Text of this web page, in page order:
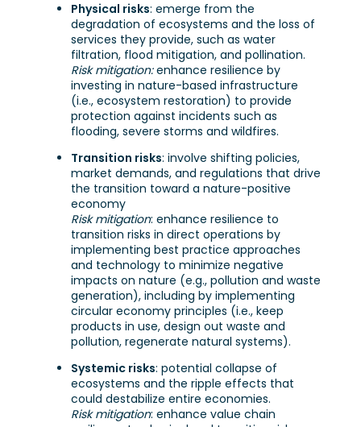
Physical risks: emerge from the
degradation of ecosystems and the loss of
services they provide, such as water
filtration, flood mitigation, and pollination.
Risk mitigation:enhance resilience by
investing in nature-based infrastructure
(i.e., ecosystem restoration) to provide
protection against incidents such as
flooding, severe storms and wildfires.
Transition risks: involve shifting policies,
market demands, and regulations that drive
the transition toward a nature-positive
economy
Risk mitigation: enhance resilience to
transition risks in direct operations by
implementing best practice approaches
and technology to minimize negative
impacts on nature (e.g., pollution and waste
generation), including by implementing
circular economy principles (i.e., keep
products in use, design out waste and
pollution, regenerate natural systems).
Systemic risks: potential collapse of
ecosystems and the ripple effects that
could destabilize entire economies.
Risk mitigation: enhance value chain